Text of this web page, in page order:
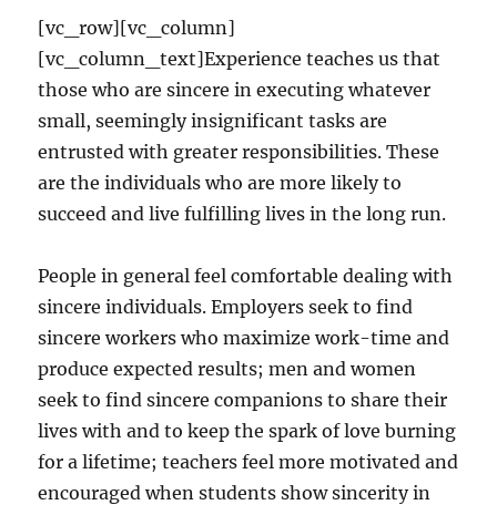
[vc_row][vc_column]
[vc_column_text]Experience teaches us that
those who are sincere in executing whatever
small, seemingly insignificant tasks are
entrusted with greater responsibilities. These
are the individuals who are more likely to
succeed and live fulfilling lives in the long run.
People in general feel comfortable dealing with
sincere individuals. Employers seek to find
sincere workers who maximize work-time and
produce expected results; men and women
seek to find sincere companions to share their
lives with and to keep the spark of love burning
for a lifetime; teachers feel more motivated and
encouraged when students show sincerity in